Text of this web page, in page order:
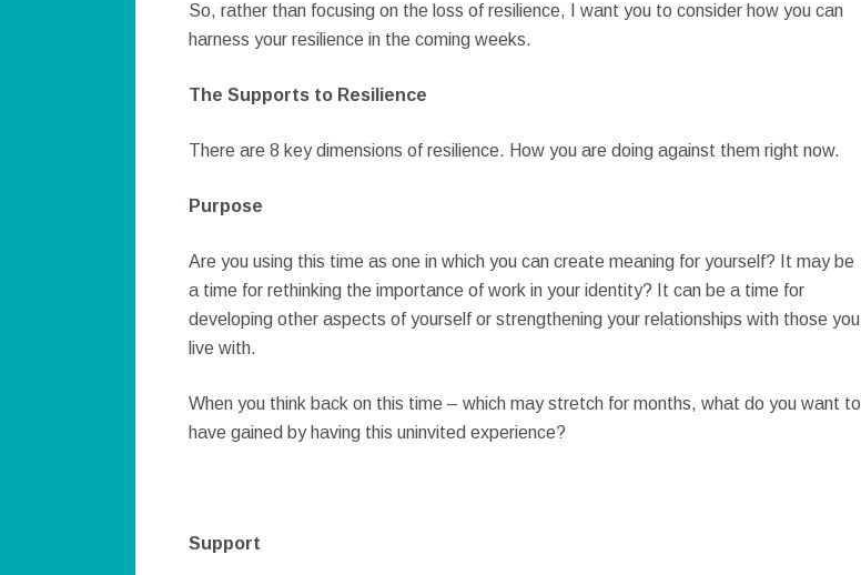
So, rather than focusing on the loss of resilience, I want you to consider how you can
harness your resilience in the coming weeks.
The Supports to Resilience
There are 8 key dimensions of resilience. How you are doing against them right now.
Purpose
Are you using this time as one in which you can create meaning for yourself? It may be
a time for rethinking the importance of work in your identity? It can be a time for
developing other aspects of yourself or strengthening your relationships with those you
live with.
When you think back on this time – which may stretch for months, what do you want to
have gained by having this uninvited experience?
Support